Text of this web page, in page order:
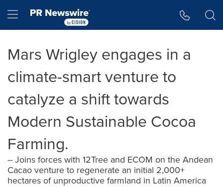
Hamburger menu
Mars Wrigley engages in a
climate-smart venture to
catalyze a shift towards
Modern Sustainable Cocoa
Farming.
-- Joins forces with 12Tree and ECOM on the Andean
Cacao venture to regenerate an initial 2,000+
hectares of unproductive farmland in Latin America